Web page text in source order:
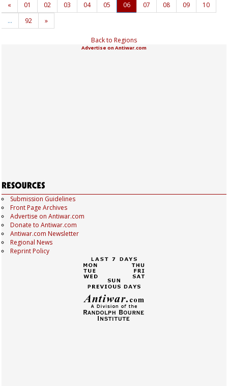
«
01 02 03 04 05 06 07 08 09
10
…
92 »
Back to Regions
Advertise on Antiwar.com
Submission Guidelines
Front Page Archives
Advertise on Antiwar.com
Donate to Antiwar.com
Antiwar.com Newsletter
Regional News
Reprint Policy